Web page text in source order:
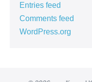
Entries feed
Comments feed
WordPress.org